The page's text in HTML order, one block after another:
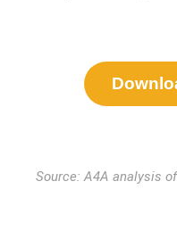
Source: A4A analysis